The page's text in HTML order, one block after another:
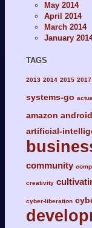
May 2014
April 2014
March 2014
January
TAGS
2013 2014 2015 2017
systems-go
amazon android
artificial-
community
creativity
cyber-liberation